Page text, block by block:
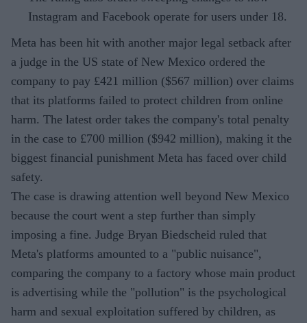
Instagram and Facebook operate for users under 18.
Meta has been hit with another major legal setback after
a judge in the US state of New Mexico ordered the
company to pay £421 million ($567 million) over claims
that its platforms failed to protect children from online
harm. The latest order takes the company's total penalty
in the case to £700 million ($942 million), making it the
biggest financial punishment Meta has faced over child
safety.
The case is drawing attention well beyond New Mexico
because the court went a step further than simply
imposing a fine. Judge Bryan Biedscheid ruled that
Meta's platforms amounted to a "public nuisance",
comparing the company to a factory whose main product
is advertising while the "pollution" is the psychological
harm and sexual exploitation suffered by children, as